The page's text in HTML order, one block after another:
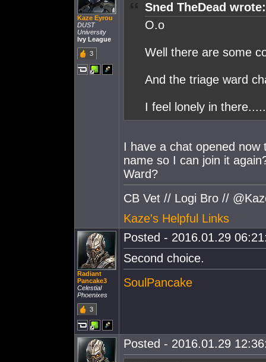
Kaze Eyrou
DUST
University
Ivy League
3
Sned TheDead wrote:
O.o
Well there are some
And the triage ward
I feel lonely in there.....
I have a chat opened
name so I can join it
Ward?
CB Vet // Logi Bro //
Kaze's Helpful Links
Radiant
Pancake3
Celestial
Phoenixes
3
Posted - 2016.01.29
Second choice.
SoulPancake
Posted - 2016.01.29